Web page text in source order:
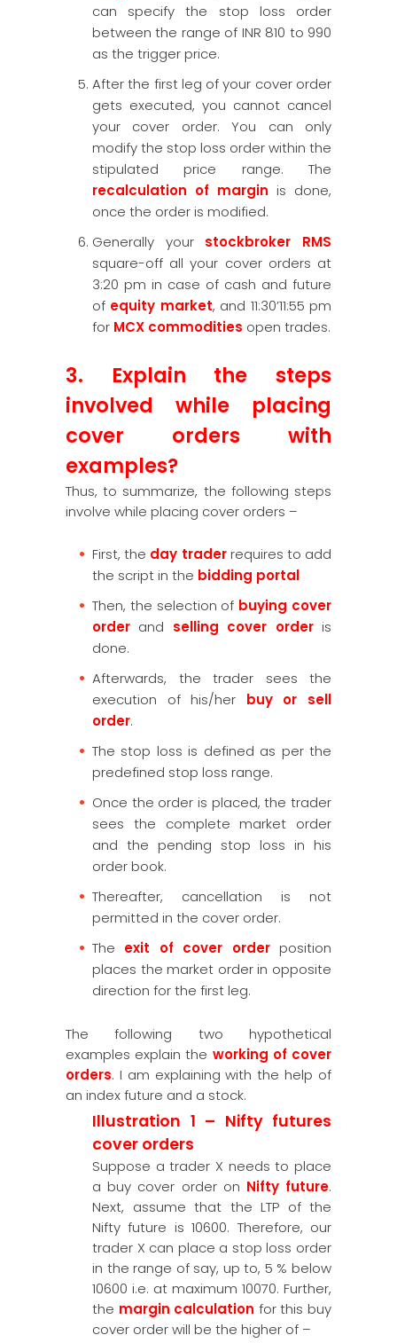
can specify the stop loss order
between the range of INR 810 to 990
as the trigger price.
After the first leg of your cover order
gets executed, you cannot cancel
your cover order. You can only
modify the stop loss order within the
stipulated price range. The
recalculation of margin is done,
once the order is modified.
Generally your stockbroker RMS
square-off all your cover orders at
3:20 pm in case of cash and future
of equity market, and 11:30’11:55 pm
for MCX commodities open trades.
3. Explain the steps
involved while placing
cover orders with
examples?
Thus, to summarize, the following steps
involve while placing cover orders –
First, the day traderrequires to add
the script in the bidding portal
Then, the selection of buying cover
order and selling cover orderis
done.
Afterwards, the trader sees the
execution of his/her buy or sell
order.
The stop loss is defined as per the
predefined stop loss range.
Once the order is placed, the trader
sees the complete market order
and the pending stop loss in his
order book.
Thereafter, cancellation is not
permitted in the cover order.
The exit of cover order position
places the market order in opposite
direction for the first leg.
The following two hypothetical
examples explain the working of cover
orders. I am explaining with the help of
an index future and a stock.
Illustration 1 – Nifty futures
cover orders
Suppose a trader X needs to place
a buy cover order on Nifty future.
Next, assume that the LTP of the
Nifty future is 10600. Therefore, our
trader X can place a stop loss order
in the range of say, up to, 5 % below
10600 i.e. at maximum 10070. Further,
the margin calculation for this buy
cover order will be the higher of –